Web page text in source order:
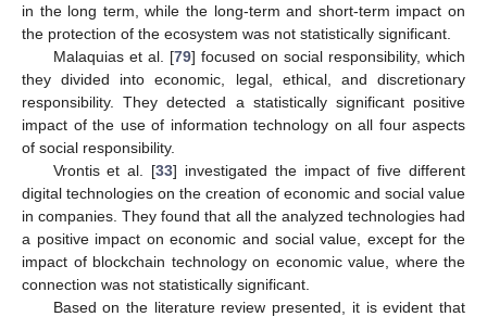
in the long term, while the long-term and short-term impact on
the protection of the ecosystem was not statistically significant.
Malaquias et al. [79] focused on social responsibility, which
they divided into economic, legal, ethical, and discretionary
responsibility. They detected a statistically significant positive
impact of the use of information technology on all four aspects
of social responsibility.
Vrontis et al. [33] investigated the impact of five different
digital technologies on the creation of economic and social value
in companies. They found that all the analyzed technologies had
a positive impact on economic and social value, except for the
impact of blockchain technology on economic value, where the
connection was not statistically significant.
Based on the literature review presented, it is evident that